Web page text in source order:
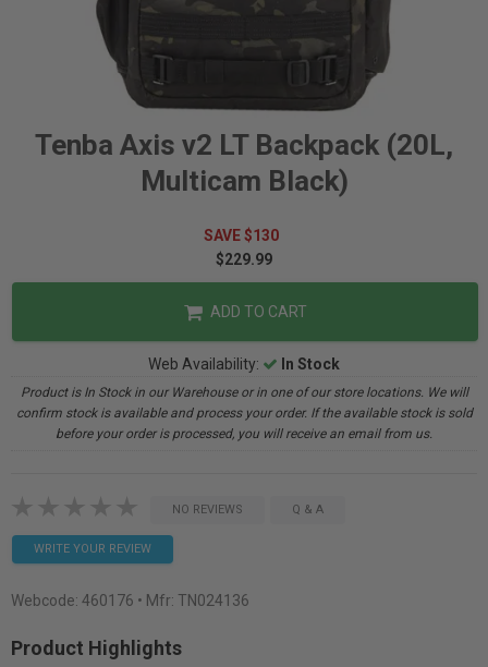
Tenba Axis v2 LT Backpack (20L,
Multicam Black)
SAVE $130
$229.99
ADD TO CART
Web Availability: In Stock
Product is In Stock in our Warehouse or in one of our store locations. We will
confirm stock is available and process your order. If the available stock is sold
before your order is processed, you will receive an email from us.
NO REVIEWS Q & A
WRITE YOUR REVIEW
Webcode: 460176 • Mfr: TN024136
Product Highlights